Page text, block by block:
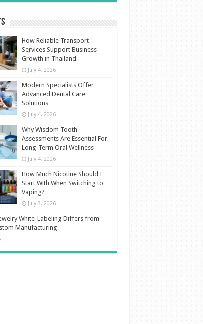
How Reliable Transport
Services Support Business
Growth in Thailand
July 4, 2026
Modern Specialists Offer
Advanced Dental Care
Solutions
July 4, 2026
Why Wisdom Tooth
Assessments Are Essential For
Long-Term Oral Wellness
July 4, 2026
How Much Nicotine Should I
Start With When Switching to
Vaping?
July 3, 2026
White-Labeling Differs from
Manufacturing